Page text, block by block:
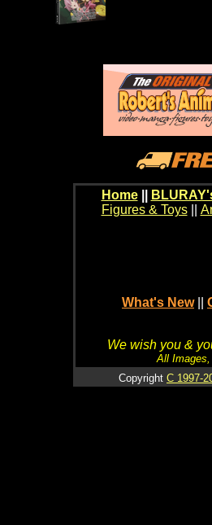
Home
Figures & Toys||
What's New
We wish you &
All
Copyright C 1997-